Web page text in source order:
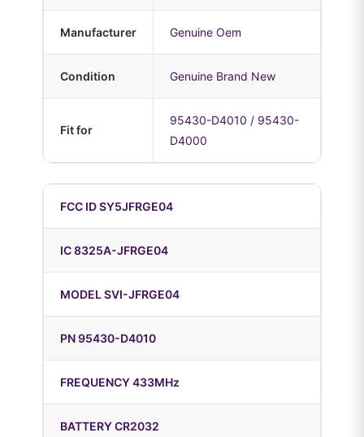
Manufacturer Genuine Oem
Condition Genuine Brand New
Fit for
95430-D4010 / 95430-
D4000
FCC ID SY5JFRGE04
IC 8325A-JFRGE04
MODEL SVI-JFRGE04
PN 95430-D4010
FREQUENCY 433MHz
BATTERY CR2032